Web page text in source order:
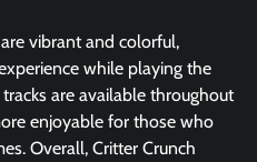
vibrant and colorful,
while playing the
are available throughout
enjoyable for those who
Overall, Critter Crunch